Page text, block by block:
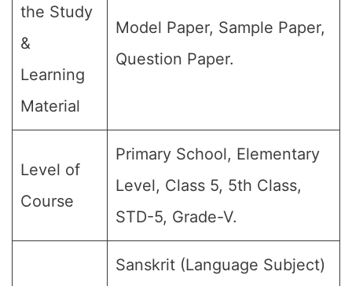
the Study
&
Learning
Material
Model Paper, Sample Paper,
Question Paper.
Level of
Course
Primary School, Elementary
Level, Class 5, 5th Class,
STD-5, Grade-V.
Sanskrit (Language Subject)